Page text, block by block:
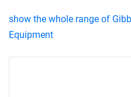
show the whole range of
Equipment